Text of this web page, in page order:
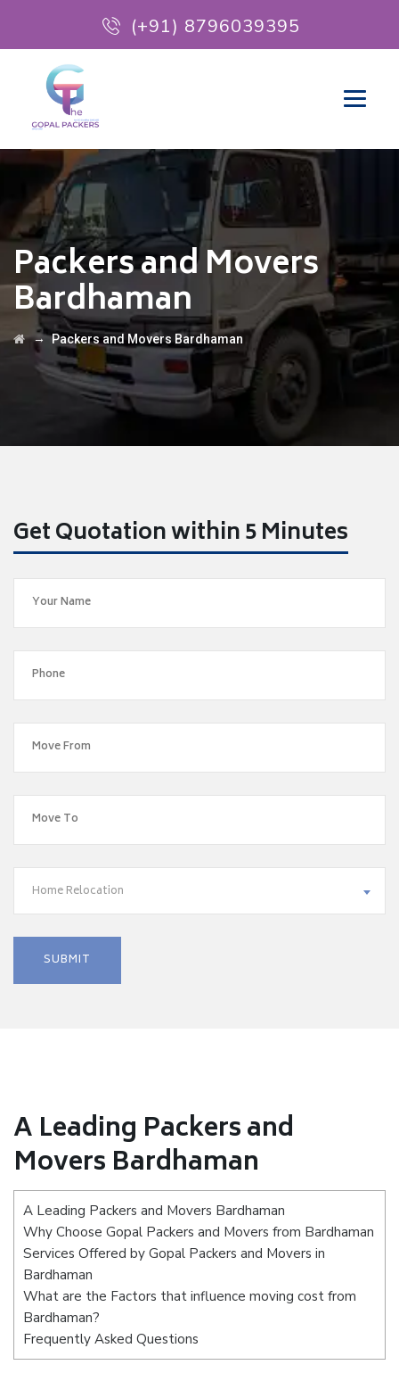
(+91) 8796039395
Packers and Movers
Bardhaman
→Packers and Movers Bardhaman
Get Quotation within 5 Minutes
Home Relocation
A Leading Packers and
Movers Bardhaman
A Leading Packers and Movers Bardhaman
Why Choose Gopal Packers and Movers from Bardhaman
Services Offered by Gopal Packers and Movers in
Bardhaman
What are the Factors that influence moving cost from
Bardhaman?
Frequently Asked Questions